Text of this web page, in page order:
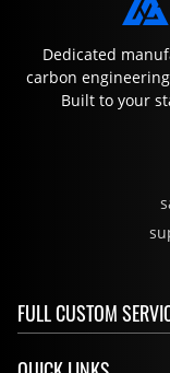
Dedicated
carbon
Built to your
FULL CUSTOM